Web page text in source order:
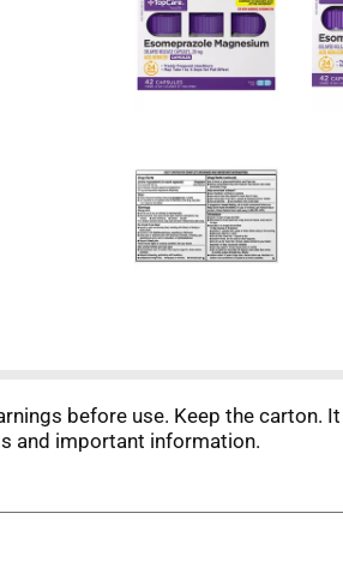
before use. Keep the
and important information.